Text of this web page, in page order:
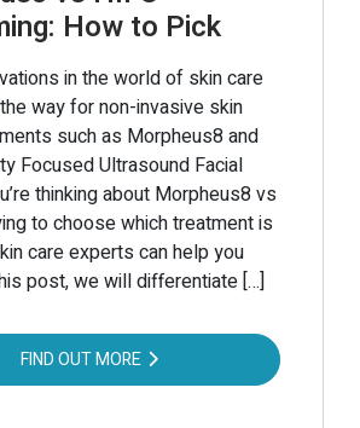
How to Pick
in the world of skin care
way for non-invasive skin
such as Morpheus8 and
Focused Ultrasound Facial
thinking about Morpheus8 vs
to choose which treatment is
care experts can help you
post, we will differentiate […]
FIND OUT MORE